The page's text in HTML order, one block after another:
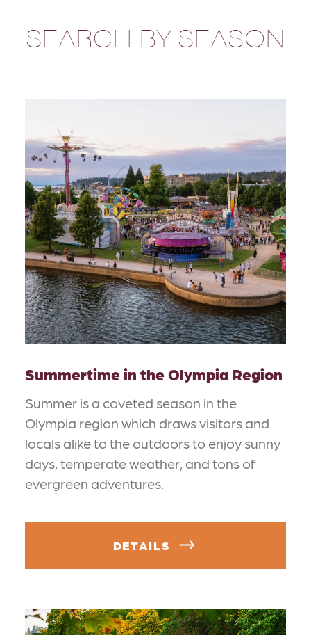
SEARCH BY SEASON
Summertime in the Olympia Region
Summer is a coveted season in the
Olympia region which draws visitors and
locals alike to the outdoors to enjoy sunny
days, temperate weather, and tons of
evergreen adventures.
DETAILS